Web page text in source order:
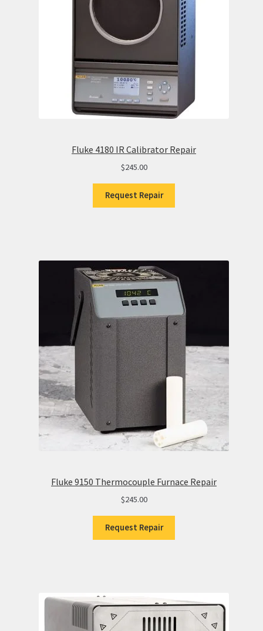
Fluke 4180 IR Calibrator Repair
$245.00
Request Repair
Fluke 9150 Thermocouple Furnace Repair
$245.00
Request Repair